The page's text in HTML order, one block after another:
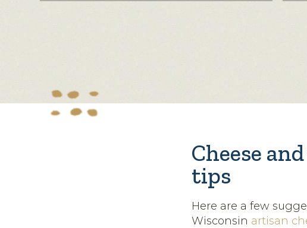
Cheese
tips
Here are a few
Wisconsin artisan